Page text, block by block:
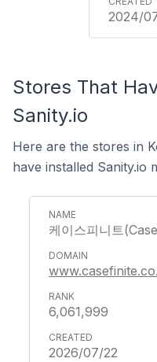
2024/
Stores That
Sanity.io
Here are the stores in
have installed Sanity.io
케이스피니트
6,061,999
2026/07/22